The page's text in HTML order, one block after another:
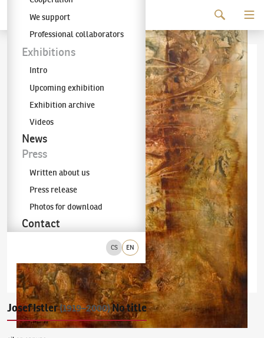
The KODL Gallery
CS EN
We support
Professional collaborators
Exhibitions
Intro
Upcoming exhibition
Exhibition archive
Videos
News
Press
Written about us
Press release
Photos for download
Contact
Josef Istler(1919–2000)No title